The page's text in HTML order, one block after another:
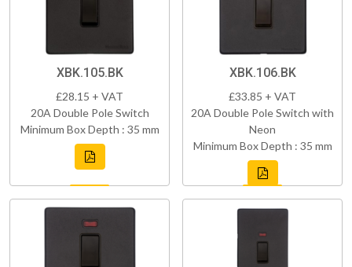
XBK.105.BK
£28.15 + VAT
20A Double Pole Switch
Minimum Box Depth : 35 mm
XBK.106.BK
£33.85 + VAT
20A Double Pole Switch with
Neon
Minimum Box Depth : 35 mm